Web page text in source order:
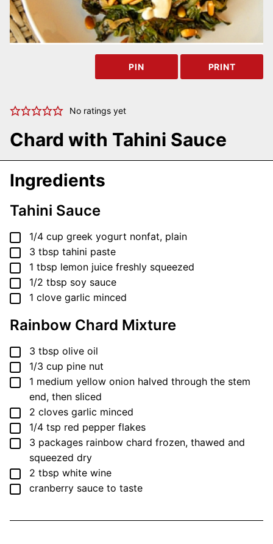
PIN PRINT
No ratings yet
Chard with Tahini Sauce
Ingredients
Tahini Sauce
▢
1/4 cup greek yogurt nonfat, plain
▢
3 tbsp tahini paste
▢
1 tbsp lemon juice freshly squeezed
▢
1/2 tbsp soy sauce
▢
1 clove garlic minced
Rainbow Chard Mixture
▢
3 tbsp olive oil
▢
1/3 cup pine nut
▢
1 medium yellow onion halved through the stem
end, then sliced
▢
2 cloves garlic minced
▢
1/4 tsp red pepper flakes
▢
3 packages rainbow chard frozen, thawed and
squeezed dry
▢
2 tbsp white wine
▢
cranberry sauce to taste